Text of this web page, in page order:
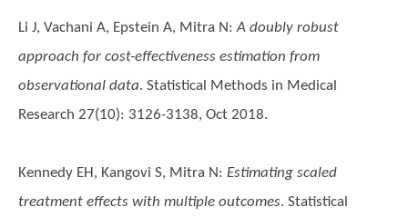
Li J, Vachani A, Epstein A, Mitra N:A doubly robust
approach for cost-effectiveness estimation from
observational data. Statistical Methods in Medical
Research 27(10): 3126-3138, Oct 2018.
Kennedy EH, Kangovi S, Mitra N: Estimating scaled
treatment effects with multiple outcomes. Statistical